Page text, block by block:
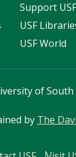
Support USF
USF
USF World
of South
by The